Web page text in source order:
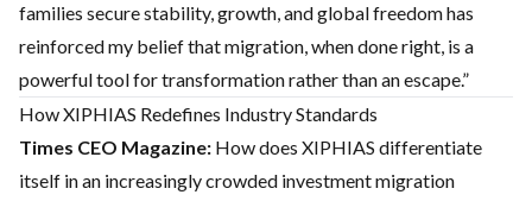
families secure stability, growth, and global freedom has
reinforced my belief that migration, when done right, is a
powerful tool for transformation rather than an escape.”
How XIPHIAS Redefines Industry Standards
Times CEO Magazine: How does XIPHIAS differentiate
itself in an increasingly crowded investment migration